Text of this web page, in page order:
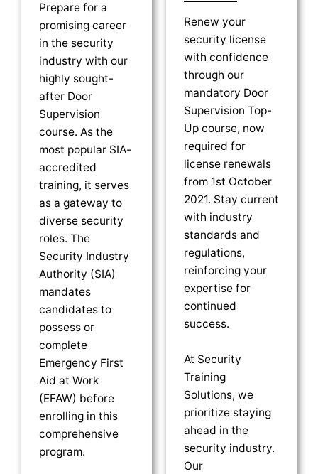
Prepare for a
promising career
in the security
industry with our
highly sought-
after Door
Supervision
course. As the
most popular SIA-
accredited
training, it serves
as a gateway to
diverse security
roles. The
Security Industry
Authority (SIA)
mandates
candidates to
possess or
complete
Emergency First
Aid at Work
(EFAW) before
enrolling in this
comprehensive
program.
Renew your
security license
with confidence
through our
mandatory Door
Supervision Top-
Up course, now
required for
license renewals
from 1st October
2021. Stay current
with industry
standards and
regulations,
reinforcing your
expertise for
continued
success.
At Security
Training
Solutions, we
prioritize staying
ahead in the
security industry.
Our